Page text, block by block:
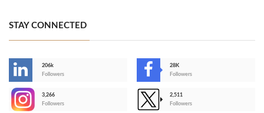
STAY CONNECTED
206k
Followers
28K
Followers
3,266
Followers
2,511
Followers